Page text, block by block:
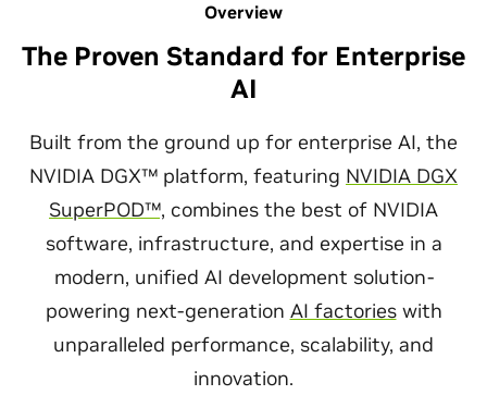
Overview
The Proven Standard for Enterprise
AI
Built from the ground up for enterprise AI, the
NVIDIA DGX™ platform, featuring NVIDIA DGX
SuperPOD™, combines the best of NVIDIA
software, infrastructure, and expertise in a
modern, unified AI development solution-
powering next-generation AI factorieswith
unparalleled performance, scalability, and
innovation.